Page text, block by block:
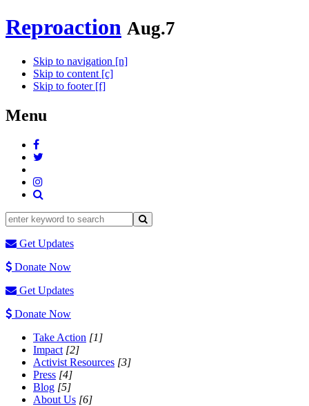
Reproaction Aug.7
Skip to navigation [n]
Skip to content [c]
Skip to footer [f]
Menu
Get Updates
Donate Now
Get Updates
Donate Now
Take Action [1]
Impact [2]
Activist Resources [3]
Press [4]
Blog [5]
About Us [6]